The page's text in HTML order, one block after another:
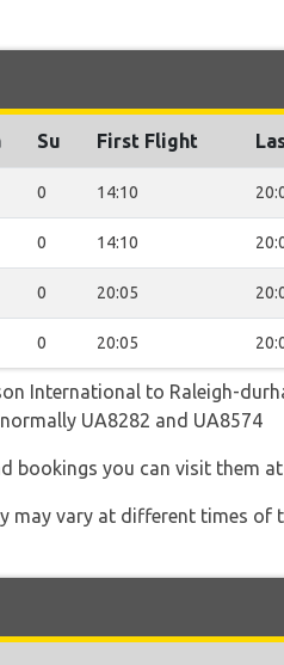
Su First Flight
0 14:10
0 14:10
0 20:05
0 20:05
International to Raleigh-
UA8282 and UA8574
bookings you can visit them at
may vary at different times of